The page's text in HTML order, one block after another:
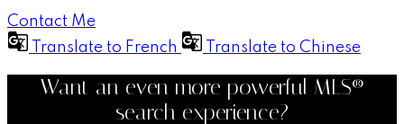
Contact Me
Translate to French
Translate to Chinese
Want an even more powerful MLS®
search experience?